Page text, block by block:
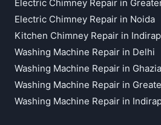
Electric Chimney Repair in
Electric Chimney Repair in Noida
Kitchen Chimney Repair in
Washing Machine Repair in Delhi
Washing Machine Repair in
Washing Machine Repair in
Washing Machine Repair in